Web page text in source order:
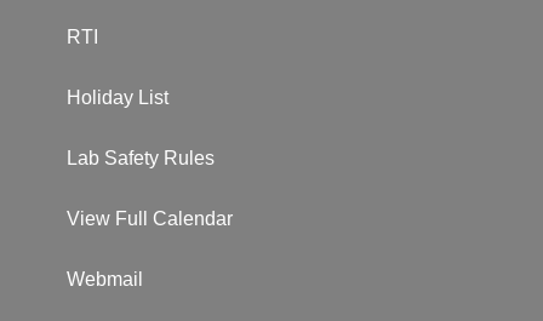
RTI
Holiday List
Lab Safety Rules
View Full Calendar
Webmail